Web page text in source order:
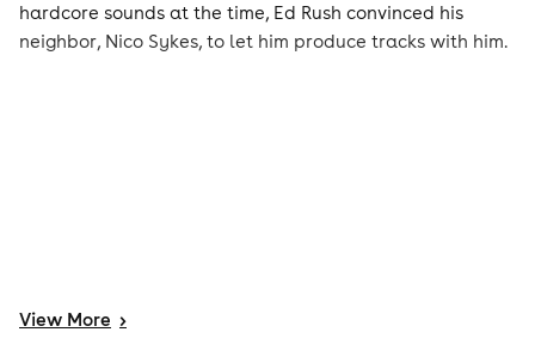
hardcore sounds at the time, Ed Rush convinced his
neighbor, Nico Sykes, to let him produce tracks with him.
View More >